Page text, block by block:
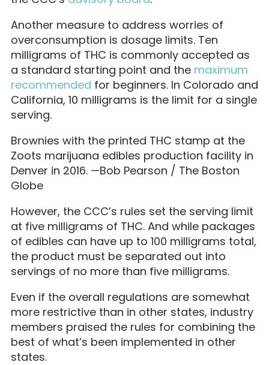
Another measure to address worries of
overconsumption is dosage limits. Ten
milligrams of THC is commonly accepted as
a standard starting point and the maximum
recommended for beginners. In Colorado and
California, 10 milligrams is the limit for a single
serving.
Brownies with the printed THC stamp at the
Zoots marijuana edibles production facility in
Denver in 2016. —Bob Pearson / The Boston
Globe
However, the CCC’s rules set the serving limit
at five milligrams of THC. And while packages
of edibles can have up to 100 milligrams total,
the product must be separated out into
servings of no more than five milligrams.
Even if the overall regulations are somewhat
more restrictive than in other states, industry
members praised the rules for combining the
best of what’s been implemented in other
states.